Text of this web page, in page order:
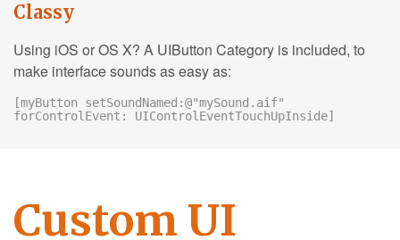
Classy
Using iOS or OS X? A UIButton Category is included, to
make interface sounds as easy as:
[myButton setSoundNamed:@"mySound.aif"
forControlEvent: UIControlEventTouchUpInside]
Custom UI